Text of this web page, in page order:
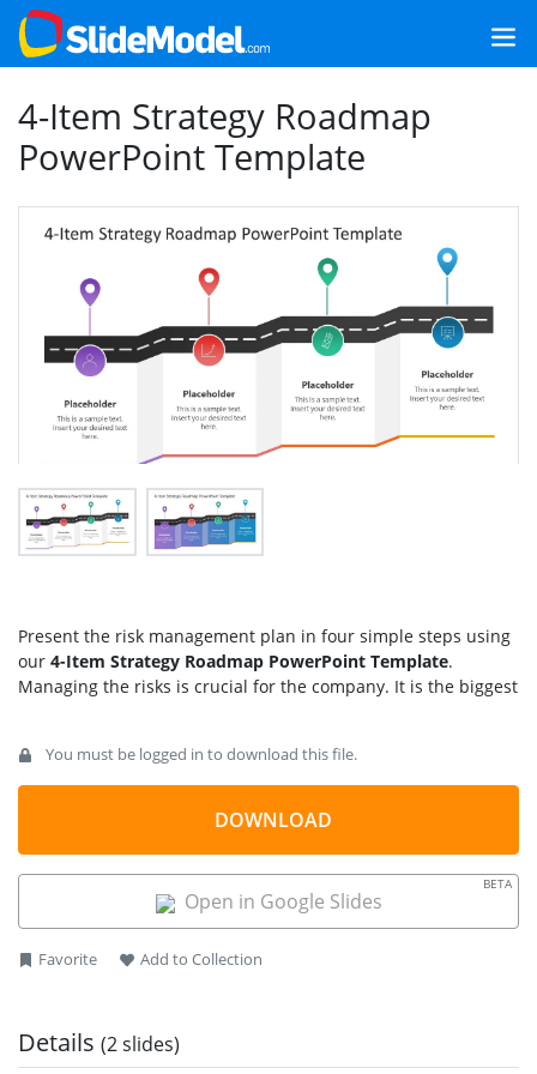
4-Item Strategy Roadmap
PowerPoint Template
Present the risk management plan in four simple steps using
our 4-Item Strategy Roadmap PowerPoint Template.
Managing the risks is crucial for the company. It is the biggest
and navigate market, social, and consumer challenges. We
have designed this creative template to help project
managers visualize the four key milestones necessary for
template to discuss the various stages of their product’s
finalization. The four-step strategy roadmap diagram is
customizable and contains 100% editable features. Further,
Additionally, you can effectively showcase the stages of a
Users can customize the icons, shapes, infographics, and
colors used in the template. They can also discuss the key
You must be logged in to download this file.
DOWNLOAD
Open in Google Slides
BETA
Favorite Add to Collection
Details (2 slides)